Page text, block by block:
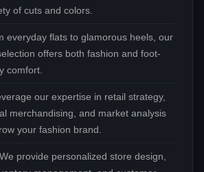
of cuts and colors.
everyday flats to glamorous heels, our
offers both fashion and foot-
comfort.
our expertise in retail strategy,
merchandising, and market analysis
your fashion brand.
provide personalized store design,